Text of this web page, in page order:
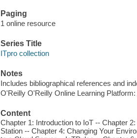
Paging
1 online resource
Series Title
ITpro collection
Notes
Includes bibliographical references and
O'Reilly O'Reilly Online Learning
Content
Chapter 1: Introduction to IoT -- Chapter
Station -- Chapter 4: Changing Your